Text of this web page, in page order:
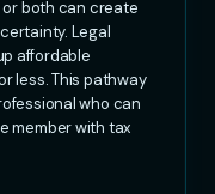
or both can create
Legal
affordable
less. This pathway
who can
member with tax